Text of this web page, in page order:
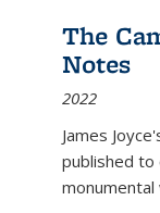
The
Notes
2022
James
published